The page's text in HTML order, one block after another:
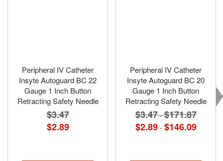
Peripheral IV Catheter
Insyte Autoguard BC 22
Gauge 1 Inch Button
Retracting Safety Needle
$3.47
$2.89
Peripheral IV Catheter
Insyte Autoguard BC 20
Gauge 1 Inch Button
Retracting Safety Needle
$3.47 -$171.87
$2.89 - $146.09